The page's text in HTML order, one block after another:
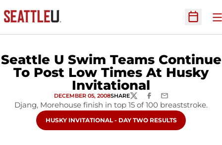
Open
Seattle U Swim Teams Continue
To Post Low Times At Husky
Invitational
DECEMBER 05, 2008SHARETWITTERFACEBOOK
EMAIL
Djang, Morehouse finish in top 15 of 100 breaststroke.
OPENS IN A NEW WINDOW
HUSKY INVITATIONAL - DAY TWO RESULTS